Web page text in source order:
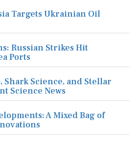
Targets Ukrainian Oil
Russian Strikes Hit
Ports
Shark Science, and Stellar
Science News
A Mixed Bag of